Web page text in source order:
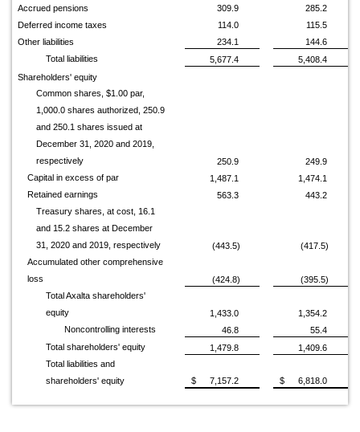
Accrued pensions
309.9
285.2
Deferred income taxes
114.0
115.5
Other liabilities
234.1
144.6
Total liabilities
5,677.4
5,408.4
Shareholders' equity
Common shares, $1.00 par,
1,000.0 shares authorized, 250.9
and 250.1 shares issued at
December 31, 2020 and 2019,
respectively
250.9
249.9
Capital in excess of par
1,487.1
1,474.1
Retained earnings
563.3
443.2
Treasury shares, at cost, 16.1
and 15.2 shares at December
31, 2020 and 2019, respectively
(443.5)
(417.5)
Accumulated other comprehensive
loss
(424.8)
(395.5)
Total Axalta shareholders'
equity
1,433.0
1,354.2
Noncontrolling interests
46.8
55.4
Total shareholders' equity
1,479.8
1,409.6
Total liabilities and
shareholders' equity
$ 7,157.2 $ 6,818.0